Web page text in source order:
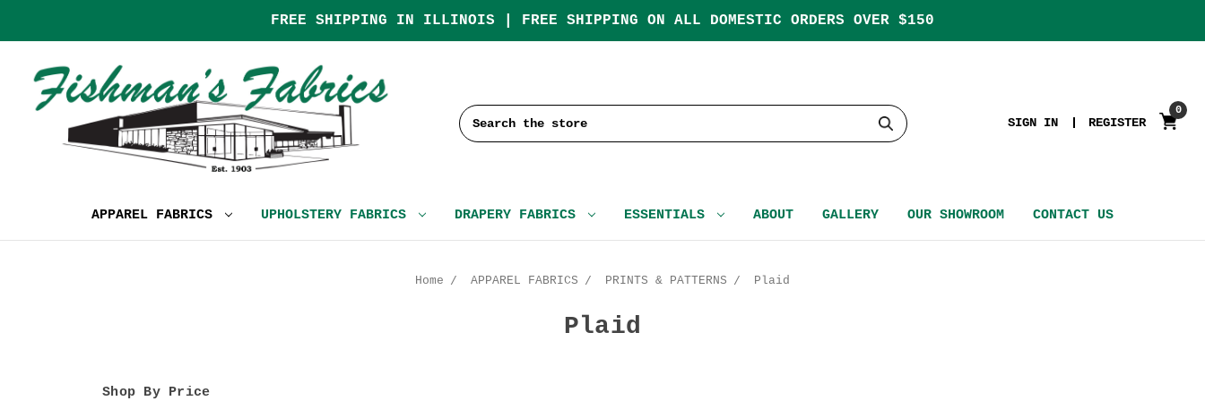
FREE SHIPPING IN ILLINOIS | FREE SHIPPING ON ALL DOMESTIC ORDERS OVER $150
Search
SIGN IN REGISTER
0
APPAREL FABRICS UPHOLSTERY FABRICS DRAPERY FABRICS ESSENTIALS ABOUT GALLERY OUR SHOWROOM CONTACT US
Home APPAREL FABRICS PRINTS & PATTERNS Plaid
Plaid
Shop By Price